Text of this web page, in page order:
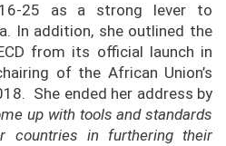
25 as a strong lever to
In addition, she outlined the
from its official launch in
of the African Union’s
She ended her address by
up with tools and standards
countries in furthering their